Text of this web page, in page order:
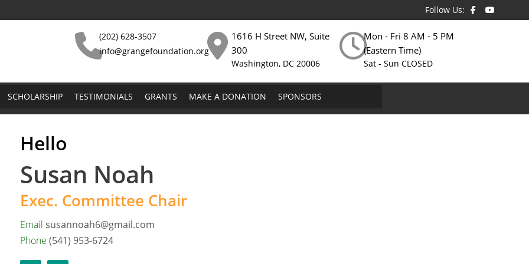
Follow Us:
(202) 628-3507
info@grangefoundation.org
1616 H Street NW, Suite
300
Washington, DC 20006
Mon - Fri 8 AM - 5 PM
(Eastern Time)
Sat - Sun CLOSED
SCHOLARSHIP TESTIMONIALS GRANTS MAKE A DONATION SPONSORS
Hello
Susan Noah
Exec. Committee Chair
Email susannoah6@gmail.com
Phone (541) 953-6724